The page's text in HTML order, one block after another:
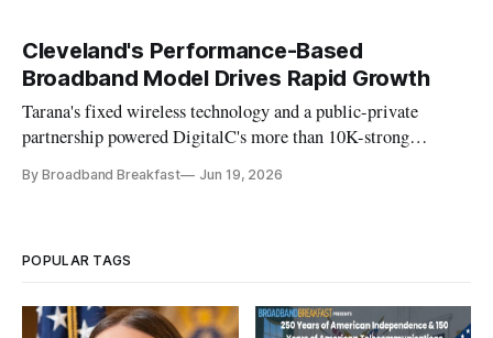
Cleveland's Performance-Based
Broadband Model Drives Rapid Growth
Tarana's fixed wireless technology and a public-private
partnership powered DigitalC's more than 10K-strong
By Broadband Breakfast Jun 19, 2026
POPULAR TAGS